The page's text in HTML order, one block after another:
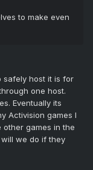
to make even
safely host it is for
one host.
Eventually its
Activision games I
other games in the
we do if they